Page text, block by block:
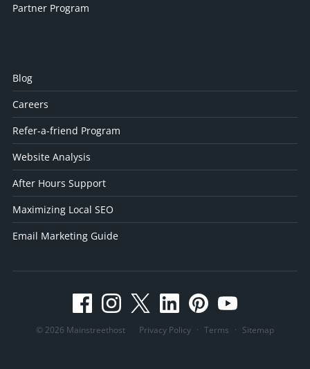
Partner Program
Blog
Careers
Refer-a-friend Program
Website Analysis
After Hours Support
Maximizing Local SEO
Email Marketing Guide
© 2026 Mainstreethost Privacy Policy · Terms · Sitemap